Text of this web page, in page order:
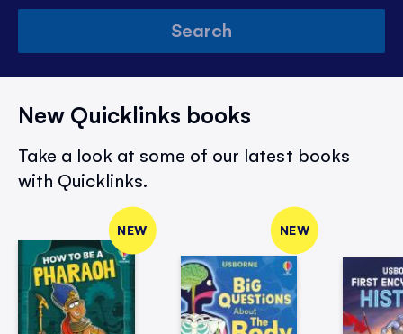
Search
New Quicklinks books
Take a look at some of our latest books
with Quicklinks.
NEW NEW